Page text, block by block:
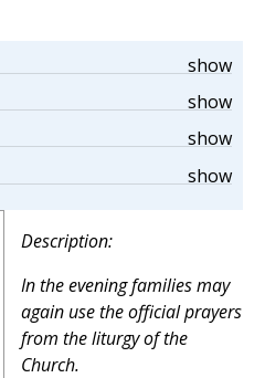
show
show
show
show
Description:
In the evening families may
again use the official prayers
from the liturgy of the
Church.